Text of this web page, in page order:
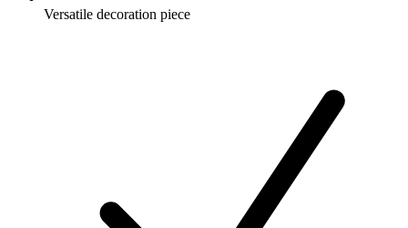
Versatile decoration piece